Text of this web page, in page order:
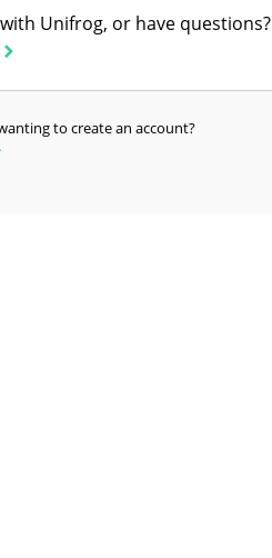
Unifrog, or have questions?
to create an account?